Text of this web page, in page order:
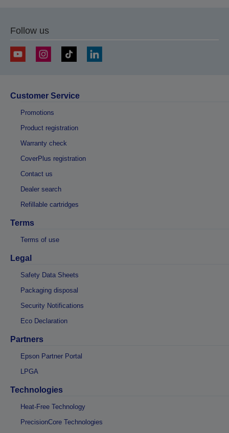
Follow us
Customer Service
Promotions
Product registration
Warranty check
CoverPlus registration
Contact us
Dealer search
Refillable cartridges
Terms
Terms of use
Legal
Safety Data Sheets
Packaging disposal
Security Notifications
Eco Declaration
Partners
Epson Partner Portal
LPGA
Technologies
Heat-Free Technology
PrecisionCore Technologies